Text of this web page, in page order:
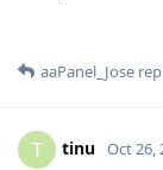
aaPanel_Jose
T tinu Oct 26,